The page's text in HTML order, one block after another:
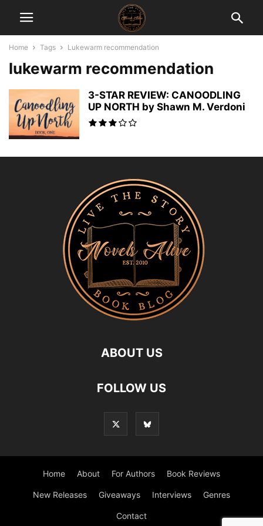
Home Tags Lukewarm recommendation
lukewarm recommendation
3-STAR REVIEW: CANOODLING
UP NORTH by Shawn M. Verdoni
ABOUT US
FOLLOW US
Home About For Authors Book Reviews
New Releases Giveaways Interviews Genres
Contact